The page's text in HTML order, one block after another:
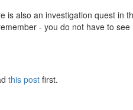
is also an investigation quest in
- you do not have to see
this post first.